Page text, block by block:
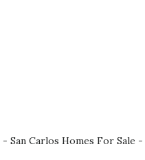
- San Carlos Homes For Sale -